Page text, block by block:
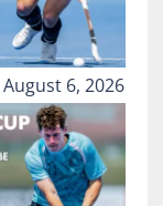
August 6, 2026